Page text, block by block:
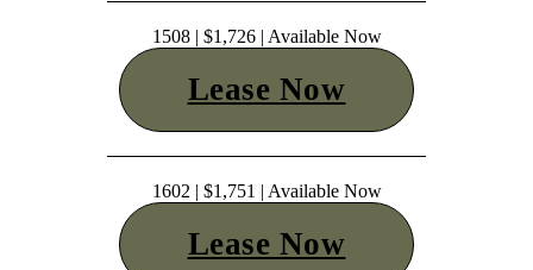
1508 | $1,726 | Available Now
Lease Now
1602 | $1,751 | Available Now
Lease Now